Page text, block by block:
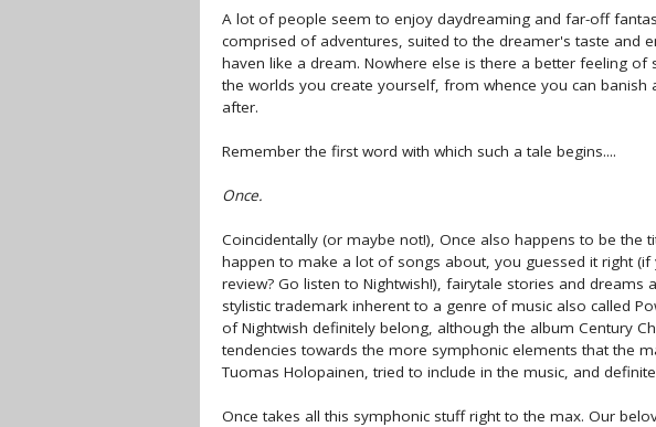
A lot of people seem to enjoy daydreaming and far-off
comprised of adventures, suited to the dreamer's taste and
haven like a dream. Nowhere else is there a better feeling of
the worlds you create yourself, from whence you can banish
after.
Remember the first word with which such a tale begins....
Once.
Coincidentally (or maybe not!), Once also happens to be the
happen to make a lot of songs about, you guessed it right
review? Go listen to Nightwish!), fairytale stories and dreams
stylistic trademark inherent to a genre of music also called
of Nightwish definitely belong, although the album Century
tendencies towards the more symphonic elements that the
Tuomas Holopainen, tried to include in the music, and
Once takes all this symphonic stuff right to the max. Our